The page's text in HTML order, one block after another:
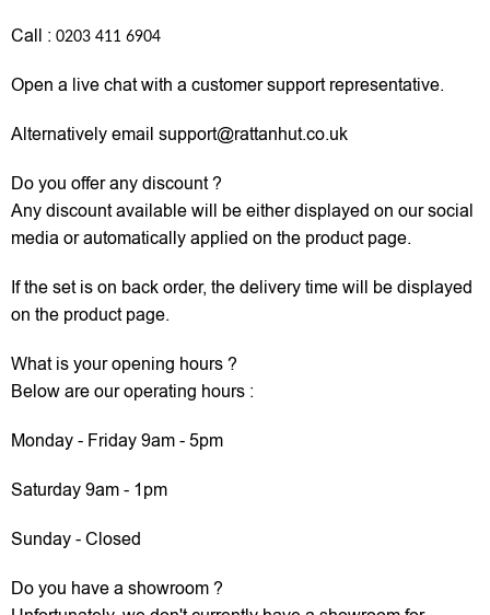
Call : 0203 411 6904
Open a live chat with a customer support representative.
Alternatively email support@rattanhut.co.uk
Do you offer any discount ?
Any discount available will be either displayed on our social
media or automatically applied on the product page.
If the set is on back order, the delivery time will be displayed
on the product page.
What is your opening hours ?
Below are our operating hours :
Monday - Friday 9am - 5pm
Saturday 9am - 1pm
Sunday - Closed
Do you have a showroom ?